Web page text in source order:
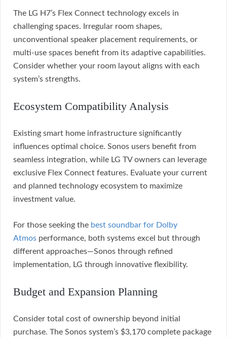
The LG H7’s Flex Connect technology excels in
challenging spaces. Irregular room shapes,
unconventional speaker placement requirements, or
multi-use spaces benefit from its adaptive capabilities.
Consider whether your room layout aligns with each
system’s strengths.
Ecosystem Compatibility Analysis
Existing smart home infrastructure significantly
influences optimal choice. Sonos users benefit from
seamless integration, while LG TV owners can leverage
exclusive Flex Connect features. Evaluate your current
and planned technology ecosystem to maximize
investment value.
For those seeking the best soundbar for Dolby
Atmos performance, both systems excel but through
different approaches—Sonos through refined
implementation, LG through innovative flexibility.
Budget and Expansion Planning
Consider total cost of ownership beyond initial
purchase. The Sonos system’s $3,170 complete package